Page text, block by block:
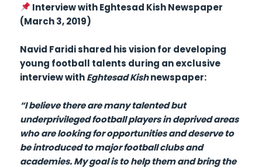
Interview with Eghtesad Kish Newspaper
(March 3, 2019)
Navid Faridi shared his vision for developing
young football talents during an exclusive
interview withEghtesad Kishnewspaper:
“I believe there are many talented but
underprivileged football players in deprived areas
who are looking for opportunities and deserve to
be introduced to major football clubs and
academies. My goal is to help them and bring the